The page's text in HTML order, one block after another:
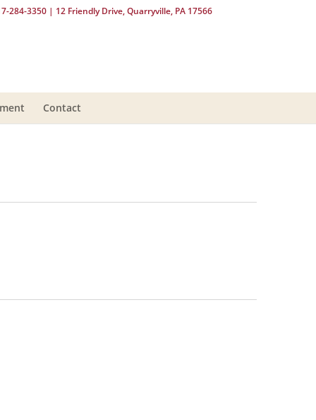
284-3350| 12 Friendly Drive, Quarryville, PA 17566
Contact